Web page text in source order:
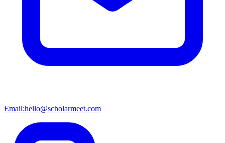
Email:hello@scholarmeet.com